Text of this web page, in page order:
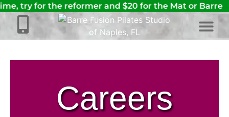
try for the reformer and $20 for the Mat or Barre
Careers